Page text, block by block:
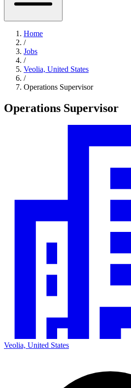
Home
/
Jobs
/
Veolia, United States
/
Operations Supervisor
Operations Supervisor
Veolia, United States